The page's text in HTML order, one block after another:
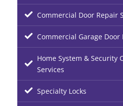
Commercial Door Repair
Commercial Garage Door
Home System & Security
Services
Specialty Locks